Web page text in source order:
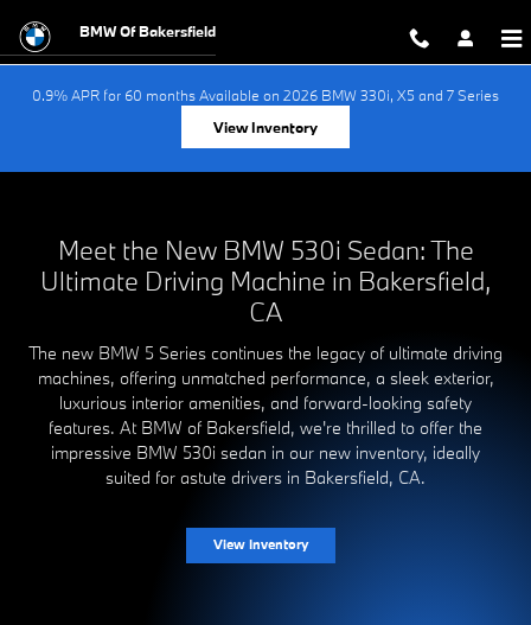
New BMW 530i for sale in
BMW Of Bakersfield
0.9% APR for 60 months Available on 2026 BMW 330i, X5 and 7 Series
View Inventory
Meet the New BMW 530i Sedan: The
Ultimate Driving Machine in Bakersfield,
CA
The new BMW 5 Series continues the legacy of ultimate driving
machines, offering unmatched performance, a sleek exterior,
luxurious interior amenities, and forward-looking safety
features. At BMW of Bakersfield, we're thrilled to offer the
impressive BMW 530i sedan in our new inventory, ideally
suited for astute drivers in Bakersfield, CA.
View Inventory